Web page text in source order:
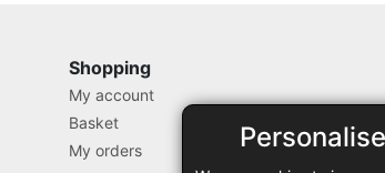
Shopping
My account
Basket
My orders